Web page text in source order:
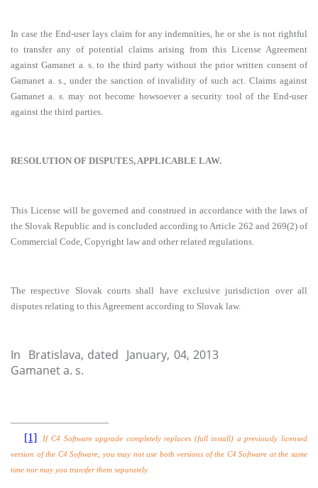
In case the End-user lays claim for any indemnities, he or she is not rightful
to transfer any of potential claims arising from this License Agreement
against Gamanet a. s. to the third party without the prior written consent of
Gamanet a. s., under the sanction of invalidity of such act. Claims against
Gamanet a. s. may not become howsoever a security tool of the End-user
against the third parties.
RESOLUTION OF DISPUTES, APPLICABLE LAW.
This License will be governedand construed in accordance with the laws of
the Slovak Republic and is concluded according to Article 262 and 269(2) of
Commercial Code, Copyright law and other related regulations.
The respective Slovak courts shall have exclusive jurisdiction over all
disputes relating to this Agreement according to Slovak law.
In Bratislava, dated January, 04, 2013
Gamanet a. s.
[1]
If C4 Software upgrade completely replaces (full install) a previously licensed
version of the C4 Software, you may not use both versions of the C4 Software at the same
time nor may you transfer them separately.